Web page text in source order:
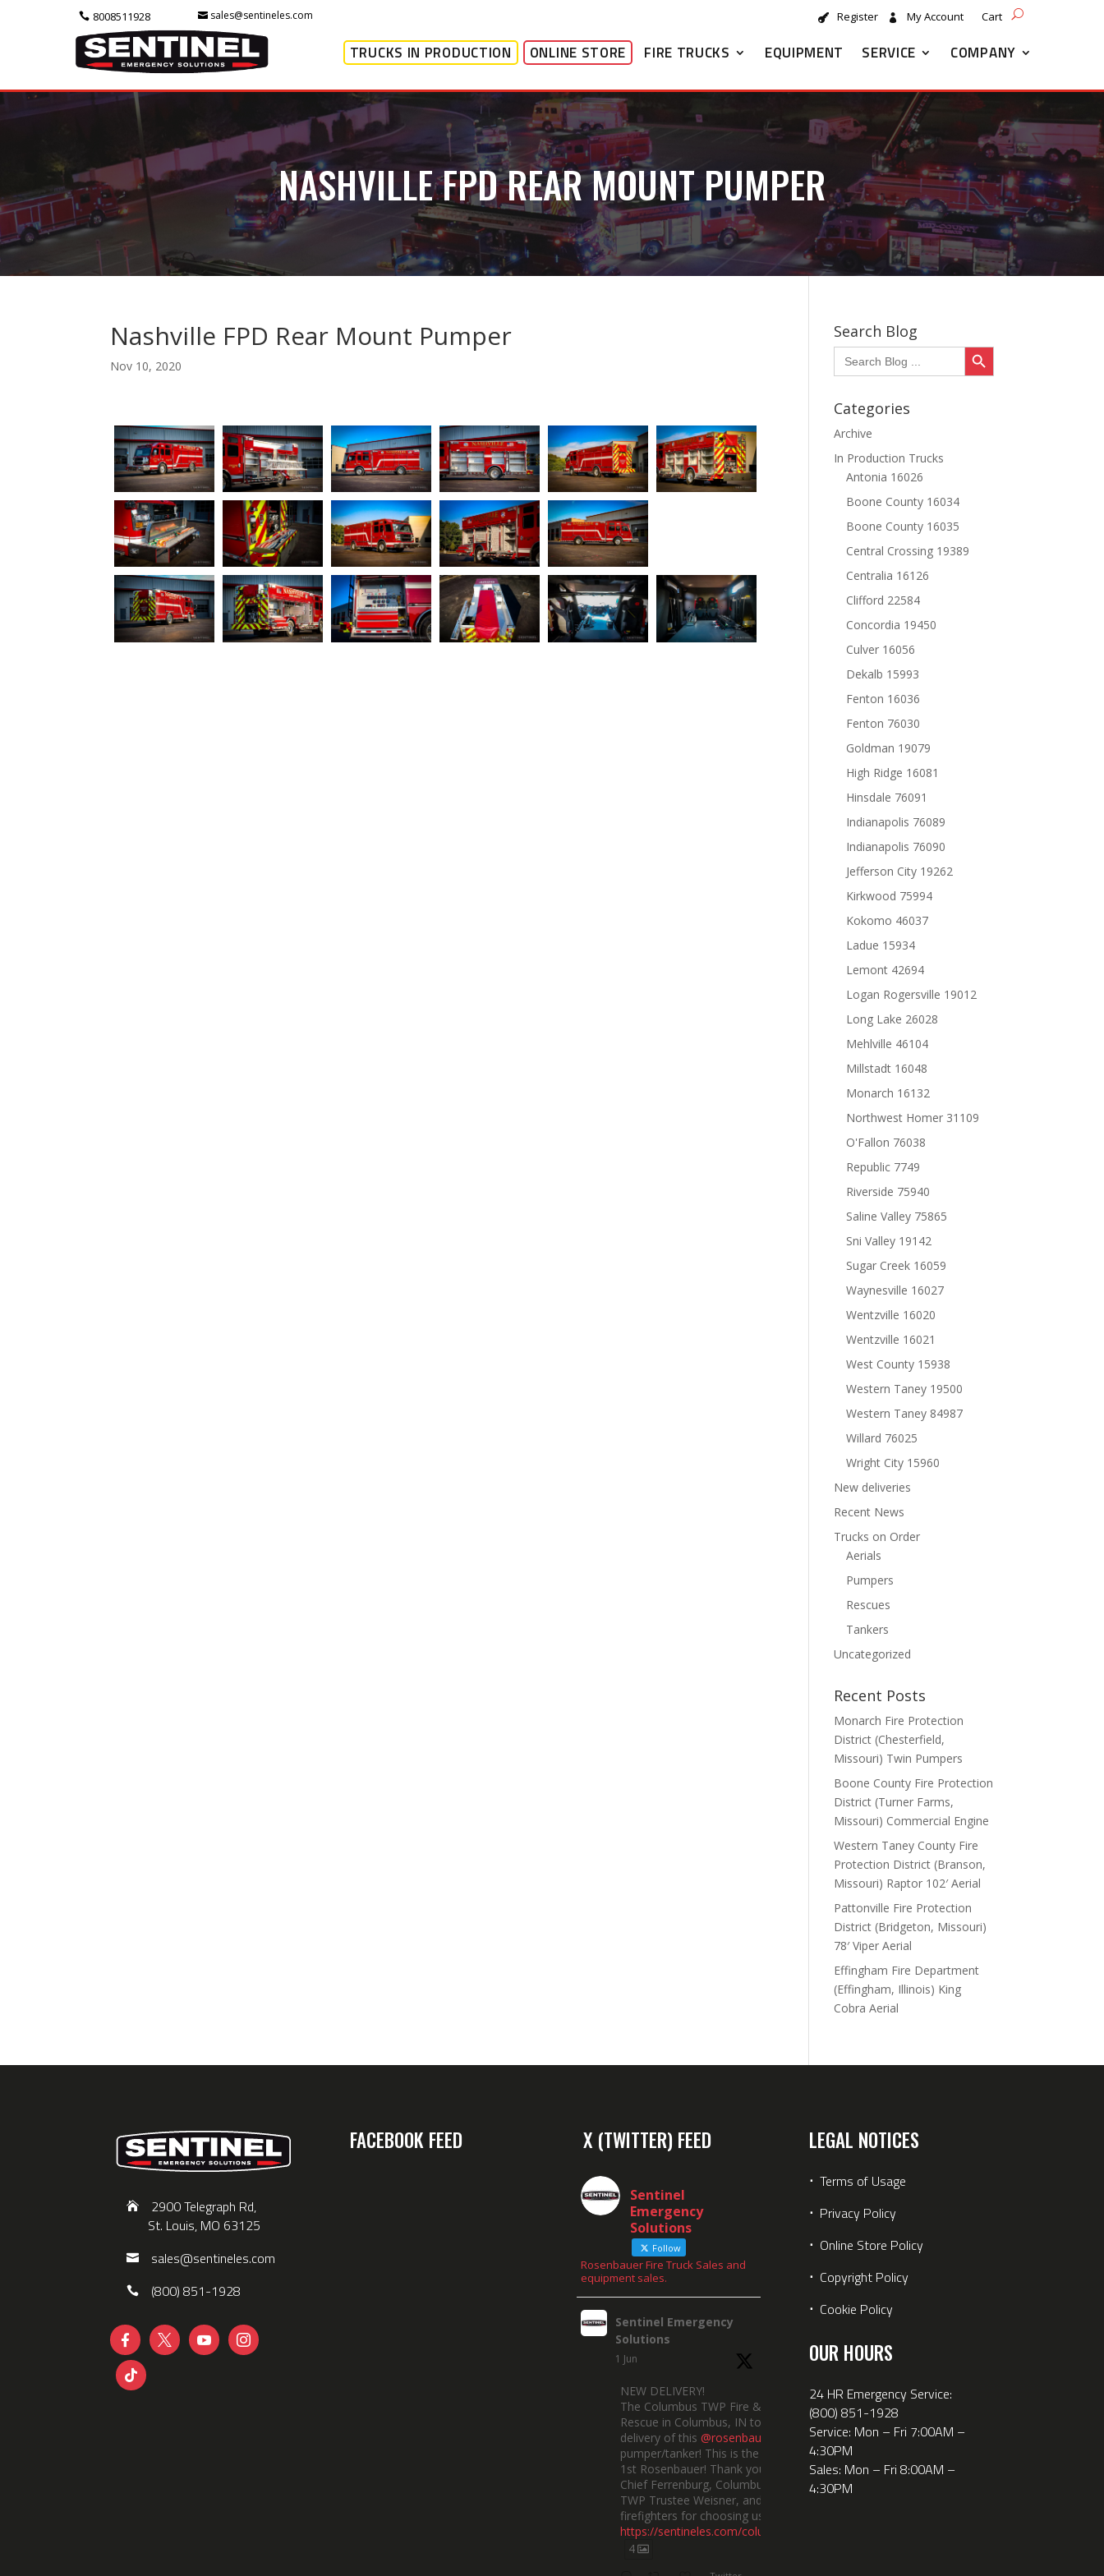
8008511928 sales@sentineles.com Register My Account Cart
TRUCKS IN PRODUCTION ONLINE STORE FIRE TRUCKS EQUIPMENT SERVICE COMPANY
NASHVILLE FPD REAR MOUNT PUMPER
Nashville FPD Rear Mount Pumper
Nov 10, 2020
Search Blog
Search
for:
Search Button
Categories
Archive
In Production Trucks
Antonia 16026
Boone County 16034
Boone County 16035
Central Crossing 19389
Centralia 16126
Clifford 22584
Concordia 19450
Culver 16056
Dekalb 15993
Fenton 16036
Fenton 76030
Goldman 19079
High Ridge 16081
Hinsdale 76091
Indianapolis 76089
Indianapolis 76090
Jefferson City 19262
Kirkwood 75994
Kokomo 46037
Ladue 15934
Lemont 42694
Logan Rogersville 19012
Long Lake 26028
Mehlville 46104
Millstadt 16048
Monarch 16132
Northwest Homer 31109
O'Fallon 76038
Republic 7749
Riverside 75940
Saline Valley 75865
Sni Valley 19142
Sugar Creek 16059
Waynesville 16027
Wentzville 16020
Wentzville 16021
West County 15938
Western Taney 19500
Western Taney 84987
Willard 76025
Wright City 15960
New deliveries
Recent News
Trucks on Order
Aerials
Pumpers
Rescues
Tankers
Uncategorized
Recent Posts
Monarch Fire Protection
District (Chesterfield,
Missouri) Twin Pumpers
Boone County Fire Protection
District (Turner Farms,
Missouri) Commercial Engine
Western Taney County Fire
Protection District (Branson,
Missouri) Raptor 102′ Aerial
Pattonville Fire Protection
District (Bridgeton, Missouri)
78′ Viper Aerial
Effingham Fire Department
(Effingham, Illinois) King
Cobra Aerial
2900 Telegraph Rd,
St. Louis, MO 63125
sales@sentineles.com
(800) 851-1928
   

FACEBOOK FEED X (TWITTER) FEED
Sentinel
Emergency
Solutions
Follow
Rosenbauer Fire Truck Sales and
equipment sales.
Sentinel Emergency
Solutions
1 Jun
NEW DELIVERY!
The Columbus TWP Fire &
Rescue in Columbus, IN took
delivery of this @rosenbauerus
pumper/tanker! This is the dept’s
1st Rosenbauer! Thank you to
Chief Ferrenburg, Columbus
TWP Trustee Weisner, and the
firefighters for choosing us!
https://sentineles.com/columbusindiana/
4
LEGAL NOTICES
⋅ Terms of Usage
⋅ Privacy Policy
⋅ Online Store Policy
⋅ Copyright Policy
⋅ Cookie Policy
OUR HOURS
24 HR Emergency Service:
(800) 851-1928
Service: Mon – Fri 7:00AM –
4:30PM
Sales: Mon – Fri 8:00AM –
4:30PM